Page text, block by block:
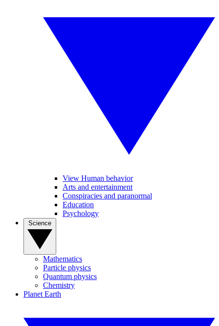
View Human behavior
Arts and entertainment
Conspiracies and paranormal
Education
Psychology
Mathematics
Particle physics
Quantum physics
Chemistry
Planet Earth